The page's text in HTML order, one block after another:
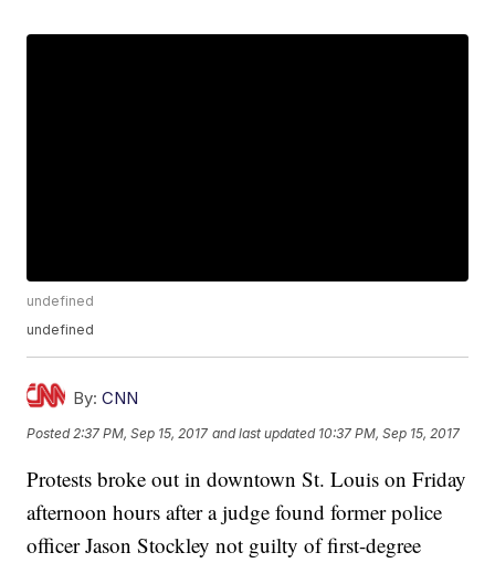
undefined
undefined
By: CNN
Posted 2:37 PM, Sep 15, 2017 and last updated 10:37 PM, Sep 15, 2017
Protests broke out in downtown St. Louis on Friday
afternoon hours after a judge found former police
officer Jason Stockley not guilty of first-degree